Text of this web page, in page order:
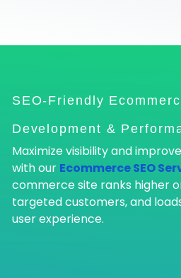
SEO-Friendly
Development &
Maximize visibility and
with our Ecommerce SEO
commerce site ranks higher
targeted customers, and
user experience.